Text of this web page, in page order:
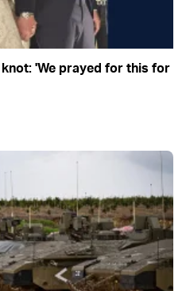
'We prayed for this for